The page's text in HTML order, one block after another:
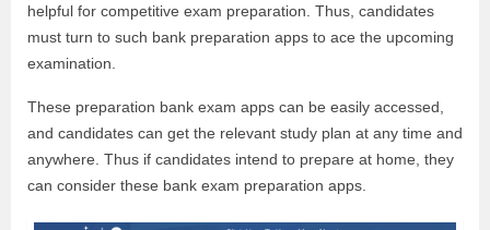
helpful for competitive exam preparation. Thus, candidates
must turn to such bank preparation apps to ace the upcoming
examination.
These preparation bank exam apps can be easily accessed,
and candidates can get the relevant study plan at any time and
anywhere. Thus if candidates intend to prepare at home, they
can consider these bank exam preparation apps.